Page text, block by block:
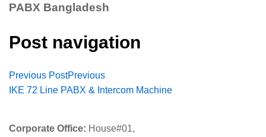
PABX Bangladesh
Post navigation
Previous PostPrevious
IKE 72 Line PABX & Intercom Machine
Corporate Office: House#01,